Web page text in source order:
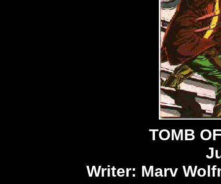
TOMB
Writer: Marv